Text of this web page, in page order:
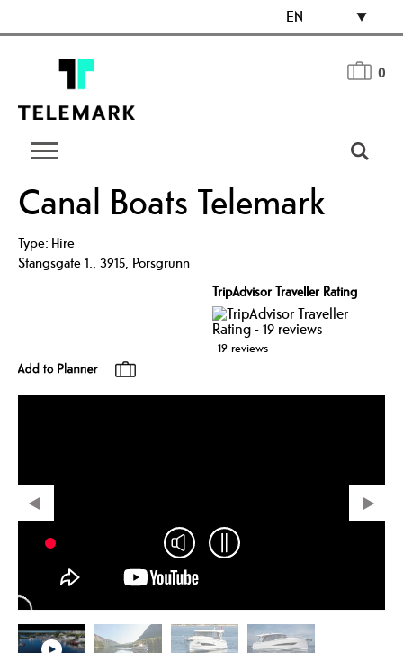
EN
0
Canal Boats Telemark
Type: Hire
Stangsgate 1., 3915, Porsgrunn
TripAdvisor Traveller Rating
19 reviews